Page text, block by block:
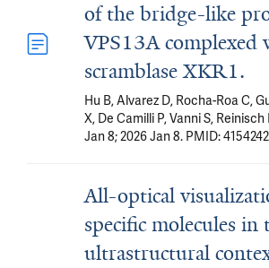
of the bridge-like
VPS13A complexed
scramblase XKR1.
Hu B, Alvarez D, Rocha-Roa C,
X, De Camilli P, Vanni S, Reinisch
Jan 8; 2026 Jan 8. PMID:
All-optical
specific molecules in
ultrastructural